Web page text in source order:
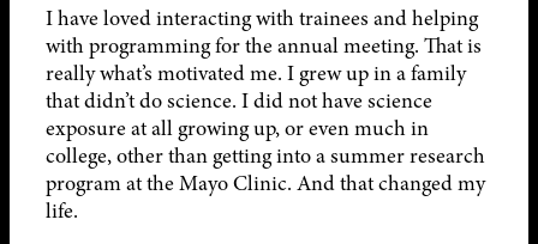
I have loved interacting with trainees and helping
with programming for the annual meeting. That is
really what’s motivated me. I grew up in a family
that didn’t do science. I did not have science
exposure at all growing up, or even much in
college, other than getting into a summer research
program at the Mayo Clinic. And that changed my
life.